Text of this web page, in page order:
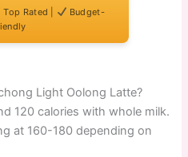
Top Rated |
Budget-
Light Oolong Latte?
120 calories with whole milk.
at 160-180 depending on